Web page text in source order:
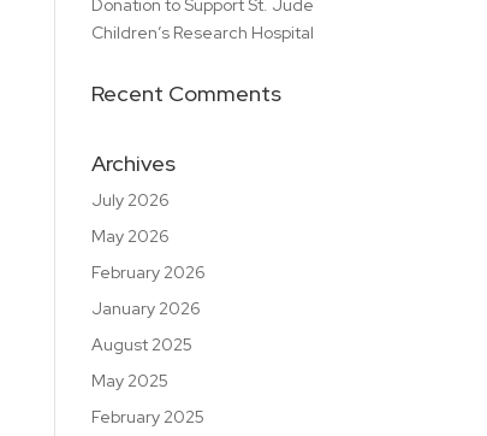
Donation to Support St. Jude
Children’s Research Hospital
Recent Comments
Archives
July 2026
May 2026
February 2026
January 2026
August 2025
May 2025
February 2025